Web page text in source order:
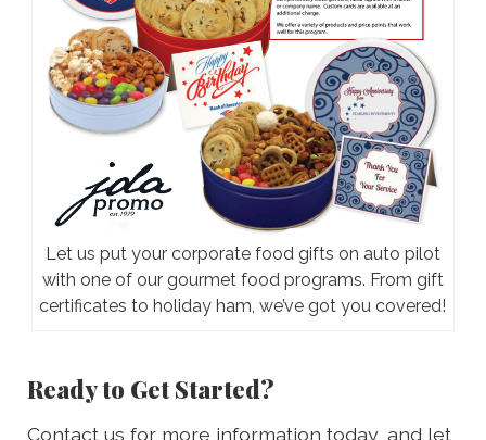
Let us put your corporate food gifts on auto pilot
with one of our gourmet food programs. From gift
certificates to holiday ham, we’ve got you covered!
Ready to Get Started?
Contact us for more information today, and let